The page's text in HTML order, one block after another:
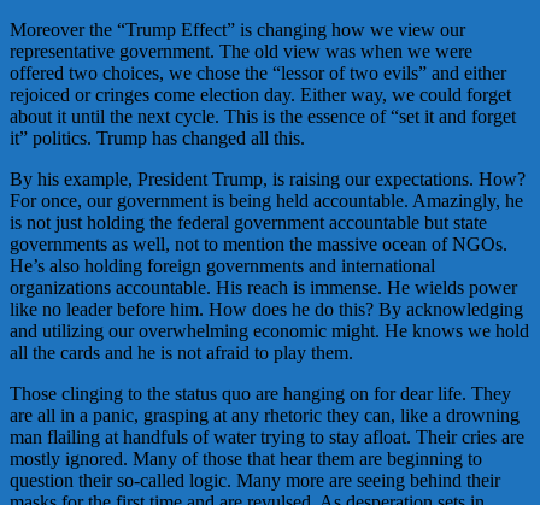
Moreover the “Trump Effect” is changing how we view our
representative government. The old view was when we were
offered two choices, we chose the “lessor of two evils” and either
rejoiced or cringes come election day. Either way, we could forget
about it until the next cycle. This is the essence of “set it and forget
it” politics. Trump has changed all this.
By his example, President Trump, is raising our expectations. How?
For once, our government is being held accountable. Amazingly, he
is not just holding the federal government accountable but state
governments as well, not to mention the massive ocean of NGOs.
He’s also holding foreign governments and international
organizations accountable. His reach is immense. He wields power
like no leader before him. How does he do this? By acknowledging
and utilizing our overwhelming economic might. He knows we hold
all the cards and he is not afraid to play them.
Those clinging to the status quo are hanging on for dear life. They
are all in a panic, grasping at any rhetoric they can, like a drowning
man flailing at handfuls of water trying to stay afloat. Their cries are
mostly ignored. Many of those that hear them are beginning to
question their so-called logic. Many more are seeing behind their